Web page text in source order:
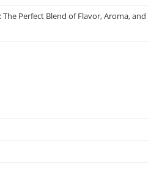
Perfect Blend of Flavor, Aroma, and